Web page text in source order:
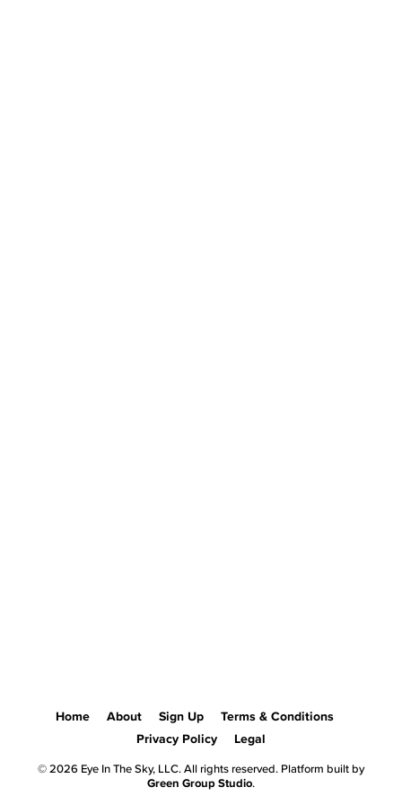
Home About Sign Up
Terms & Conditions
Privacy Policy
Legal
© 2026 Eye In The Sky, LLC. All rights reserved. Platform built by
Green Group Studio.